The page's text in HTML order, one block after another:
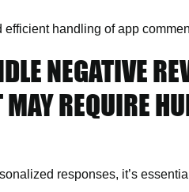
handling of app
NEGATIVE
MAY REQUIRE
responses, it’s